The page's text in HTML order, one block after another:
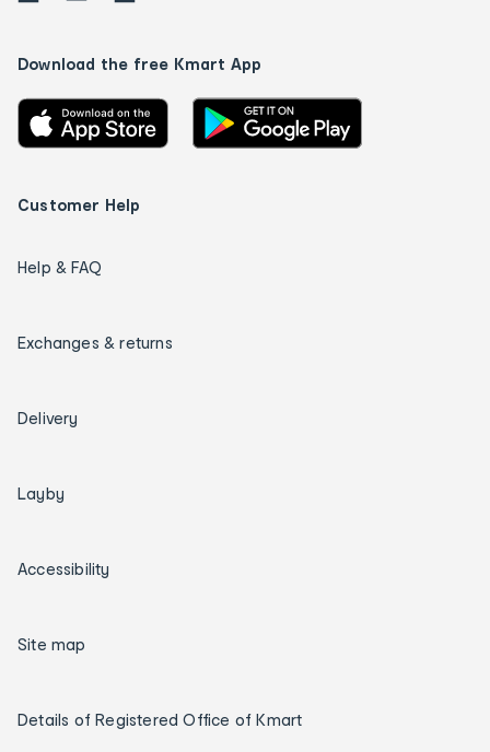
Download the free Kmart App
Customer Help
Help & FAQ
Exchanges & returns
Delivery
Layby
Accessibility
Site map
Details of Registered Office of Kmart